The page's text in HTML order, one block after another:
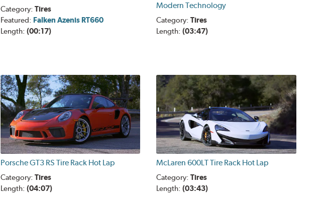
Category: Tires
Featured: Falken Azenis RT660
Length: (00:17)
Modern Technology
Category:Tires
Length:(03:47)
Porsche GT3 RS Tire Rack Hot Lap
Category: Tires
Length: (04:07)
McLaren 600LT Tire Rack Hot Lap
Category:Tires
Length:(03:43)